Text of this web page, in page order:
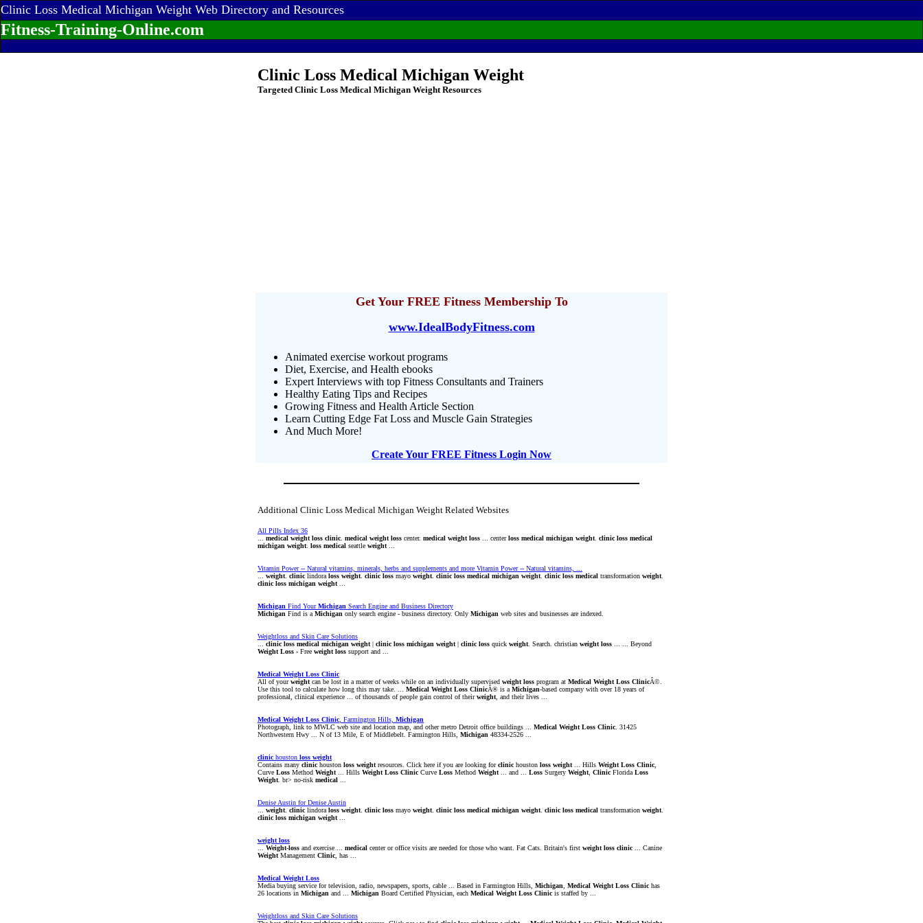
Clinic Loss Medical Michigan Weight Web Directory and Resources
Fitness-Training-Online.com
Clinic Loss Medical Michigan Weight
Targeted Clinic Loss Medical Michigan Weight Resources
Get Your FREE Fitness Membership To
www.IdealBodyFitness.com
Animated exercise workout programs
Diet, Exercise, and Health ebooks
Expert Interviews with top Fitness Consultants and Trainers
Healthy Eating Tips and Recipes
Growing Fitness and Health Article Section
Learn Cutting Edge Fat Loss and Muscle Gain Strategies
And Much More!
Create Your FREE Fitness Login Now
Additional Clinic Loss Medical Michigan Weight Related Websites
All Pills Index 36
medical weight loss clinic medical weight loss center. medical weight loss ... centerloss medical michigan weight clinic loss medical
michigan weight loss medical seattle weight
Vitamin Power -- Natural vitamins, minerals, herbs and supplements and more Vitamin Power -- Natural vitamins, ...
weight clinic lindora loss weight clinic loss mayo weight clinic loss medical michigan weight clinic loss medical transformation weight
clinic loss michigan weight
Michigan Find YourMichigan Search Engine and Business Directory
Michigan Find is a Michigan only search engine - business directory. Only Michigan web sites and businesses are indexed.
Weightloss and Skin Care Solutions
clinic loss medical michigan weight | clinic loss michigan weight | clinic loss quick weight . Search. christian weight loss ... ... Beyond
Weight Loss - Free weight loss support and ...
Medical Weight Loss Clinic
All of yourweight can be lost in a matter of weeks while on an individually supervised weight loss program at Medical Weight Loss ClinicÂ©.
Use this tool to calculate how long this may take. ... Medical Weight Loss ClinicÂ® is a Michigan-based company with over 18 years of
professional, clinical experience ... of thousands of people gain control of theirweight , and their lives ...
Medical Weight Loss Clinic , Farmington Hills, Michigan
Photograph, link to MWLC web site and location map, and other metro Detroit office buildings ... Medical Weight Loss Clinic . 31425
Northwestern Hwy ... N of 13 Mile, E of Middlebelt. Farmington Hills, Michigan 48334-2526 ...
clinic houston loss weight
Contains many clinic houston loss weight resources. Click here if you are looking forclinic houston loss weight ... Hills Weight Loss Clinic
Curve Loss Method Weight ... Hills Weight Loss Clinic Curve Loss Method Weight ... and ... Loss Surgery Weight Clinic Florida Loss
Weight . br> no-risk medical
Denise Austin for Denise Austin
weight clinic lindora loss weight clinic loss mayo weight clinic loss medical michigan weight clinic loss medical transformation weight
clinic loss michigan weight
weight loss
Weight-loss and exercise ... medical center or office visits are needed for those who want. Fat Cats. Britain's first weight loss clinic ... Canine
Weight Management Clinic , has ...
Medical Weight Loss
Media buying service for television, radio, newspapers, sports, cable ... Based in Farmington Hills, Michigan Medical Weight Loss Clinic has
26 locations in Michigan and ... Michigan Board Certified Physician, each Medical Weight Loss Clinic is staffed by ...
Weightloss and Skin Care Solutions